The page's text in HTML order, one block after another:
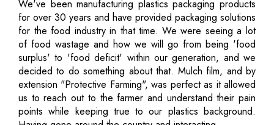
We've been manufacturing plastics packaging products
for over 30 years and have provided packaging solutions
for the food industry in that time. We were seeing a lot
of food wastage and how we will go from being 'food
surplus' to 'food deficit' within our generation, and we
decided to do something about that. Mulch film, and by
extension "Protective Farming", was perfect as it allowed
us to reach out to the farmer and understand their pain
points while keeping true to our plastics background.